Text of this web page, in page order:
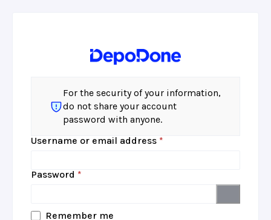
For the security of your information,
do not share your account
password with anyone.
Username or email address *
Password *
Remember me